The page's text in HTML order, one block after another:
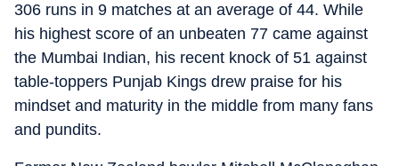
306 runs in 9 matches at an average of 44. While
his highest score of an unbeaten 77 came against
the Mumbai Indian, his recent knock of 51 against
table-toppers Punjab Kings drew praise for his
mindset and maturity in the middle from many fans
and pundits.